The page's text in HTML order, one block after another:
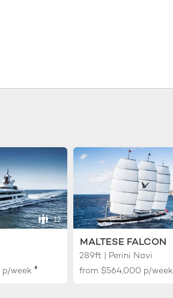
12
p/week ♦︎
MALTESE FALCON
289ft | Perini Navi
from $564,000 p/week